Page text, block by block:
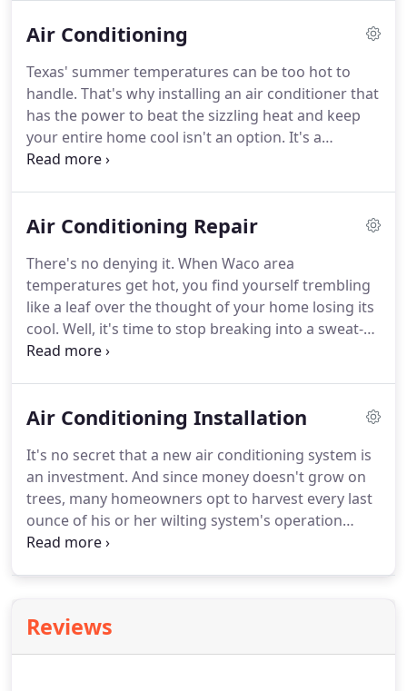
distinguished heating, cooling and IAQ solutions
Air Conditioning
Texas' summer temperatures can be too hot to
handle. That's why installing an air conditioner that
has the power to beat the sizzling heat and keep
your entire home cool isn't an option. It's a
necessity. Being without proper air conditioning in
Air Conditioning Repair
There's no denying it. When Waco area
temperatures get hot, you find yourself trembling
like a leaf over the thought of your home losing its
cool. Well, it's time to stop breaking into a sweat-
literally. Instead, transplant your comfort-loss
Air Conditioning Installation
It's no secret that a new air conditioning system is
an investment. And since money doesn't grow on
trees, many homeowners opt to harvest every last
ounce of his or her wilting system's operation
before choosing to plant the seed for a new unit. If
Reviews